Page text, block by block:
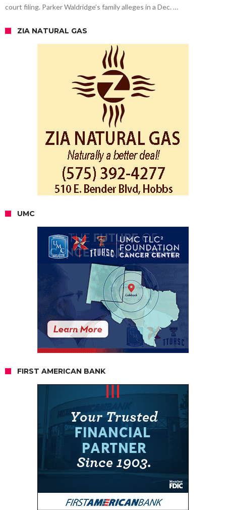
court filing. Parker Waldridge’s family alleges in a Dec. …
ZIA NATURAL GAS
UMC
FIRST AMERICAN BANK